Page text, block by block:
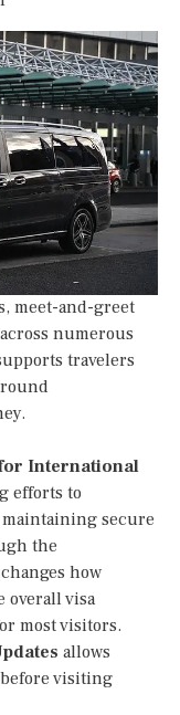
meet-and-greet
numerous
travelers
for International
efforts to
secure
the
how
overall visa
most visitors.
allows
visiting